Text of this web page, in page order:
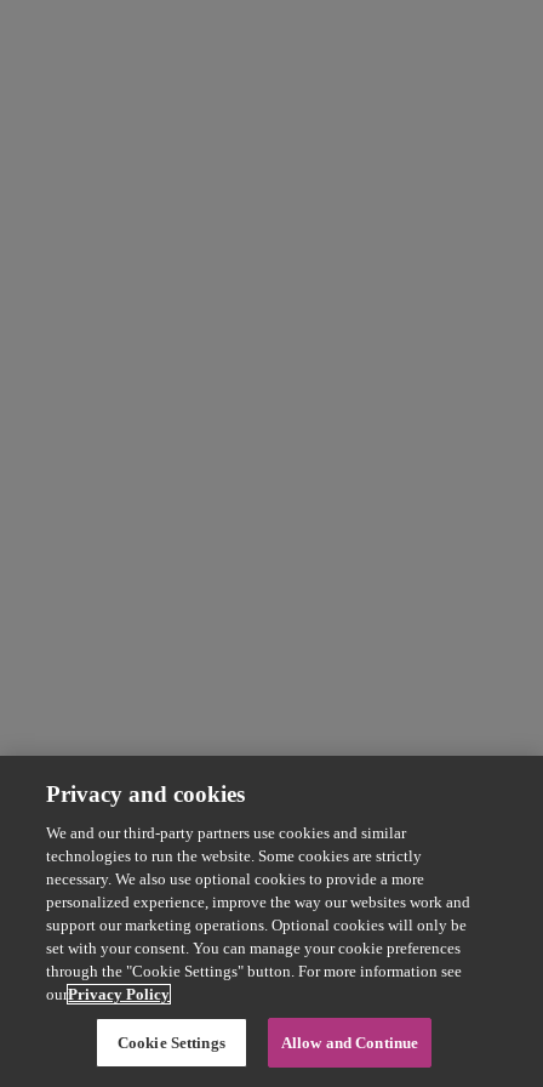
Privacy and cookies
We and our third-party partners use cookies and similar
technologies to run the website. Some cookies are strictly
necessary. We also use optional cookies to provide a more
personalized experience, improve the way our websites work and
support our marketing operations. Optional cookies will only be
set with your consent. You can manage your cookie preferences
through the "Cookie Settings" button. For more information see
ourPrivacy Policy
Cookie Settings Allow and Continue